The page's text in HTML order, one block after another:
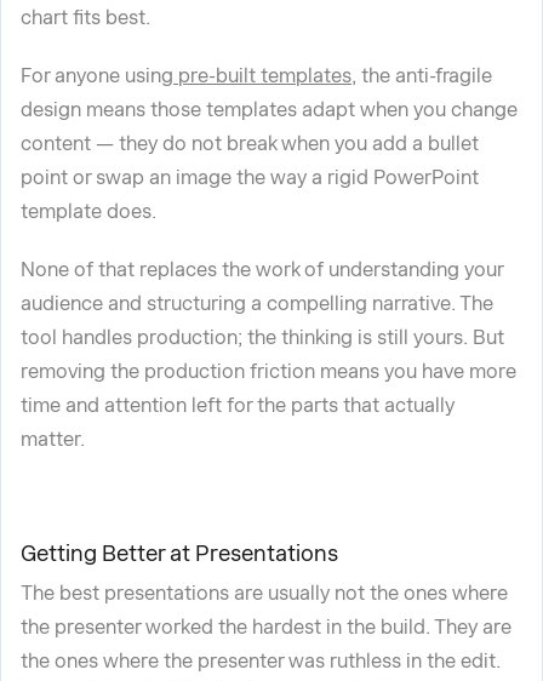
chart fits best.
For anyone using pre-built templates, the anti-fragile
design means those templates adapt when you change
content — they do not break when you add a bullet
point or swap an image the way a rigid PowerPoint
template does.
None of that replaces the work of understanding your
audience and structuring a compelling narrative. The
tool handles production; the thinking is still yours. But
removing the production friction means you have more
time and attention left for the parts that actually
matter.
Getting Better at Presentations
The best presentations are usually not the ones where
the presenter worked the hardest in the build. They are
the ones where the presenter was ruthless in the edit.